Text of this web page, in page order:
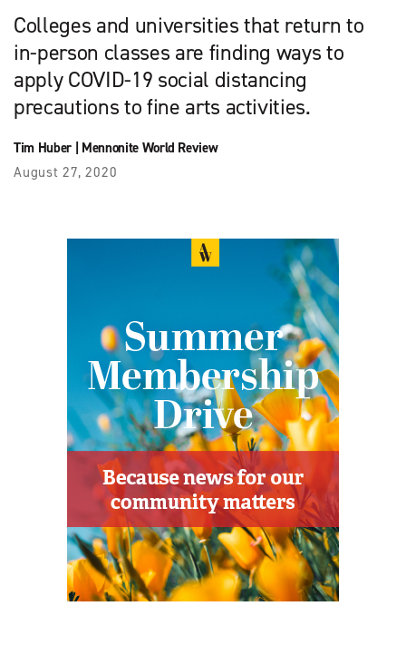
Colleges and universities that return to
in-person classes are finding ways to
apply COVID-19 social distancing
precautions to fine arts activities.
Tim Huber| Mennonite World Review
August 27, 2020